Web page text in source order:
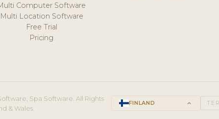
Computer Software
Multi Location Software
Free Trial
Pricing
Spa Software. All Rights
& Wales.
FINLAND keyboard_arrow_up